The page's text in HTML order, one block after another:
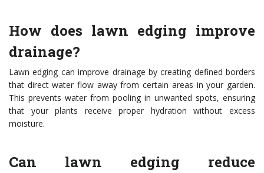
How does lawn edging improve
drainage?
Lawn edging can improve drainage by creating defined borders
that direct water flow away from certain areas in your garden.
This prevents water from pooling in unwanted spots, ensuring
that your plants receive proper hydration without excess
moisture.
Can lawn edging reduce